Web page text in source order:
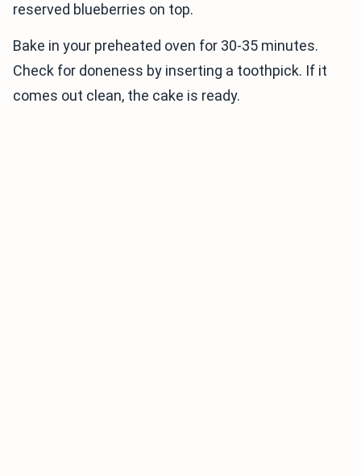
reserved blueberries on top.
Bake in your preheated oven for 30-35 minutes.
Check for doneness by inserting a toothpick. If it
comes out clean, the cake is ready.